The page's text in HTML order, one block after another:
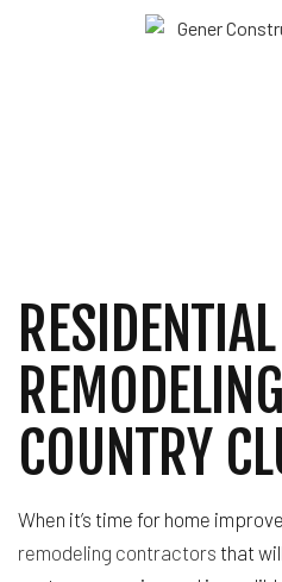
RESIDENTIAL
COUNTRY
When it’s time for home
remodeling contractors that